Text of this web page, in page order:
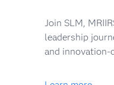
Join SLM,
leadership
and innovation-